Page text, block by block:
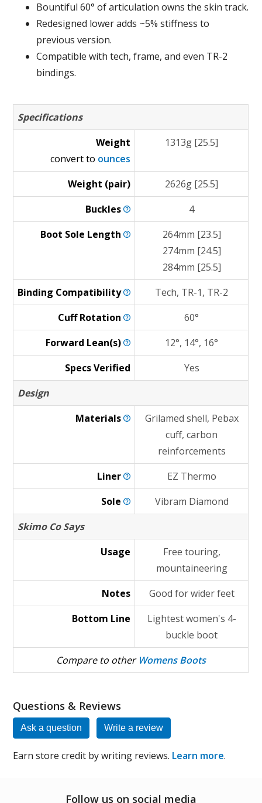
Bountiful 60° of articulation owns the skin track.
Redesigned lower adds ~5% stiffness to
previous version.
Compatible with tech, frame, and even TR-2
bindings.
Specifications
Weight
convert to ounces
1313g [25.5]
Weight (pair)
2626g [25.5]
Buckles
4
Boot Sole Length
264mm [23.5]
274mm [24.5]
284mm [25.5]
Binding Compatibility
Tech, TR-1, TR-2
CuffRotation
60°
Forward Lean(s)
12°, 14°, 16°
Specs Verified
Yes
Design
Materials
Grilamed shell, Pebax
cuff, carbon
reinforcements
Liner
EZ Thermo
Sole
Vibram Diamond
Skimo Co Says
Usage
Free touring,
mountaineering
Notes
Good for wider feet
Bottom Line
Lightest women's 4-
buckle boot
Compare to other Womens Boots
Questions & Reviews
Ask a question Write a review
Earn store credit by writing reviews. Learn more.
Follow us on social media